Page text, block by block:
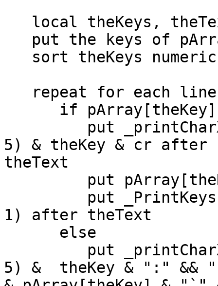
5) & theKey & cr after
theText
1) after theText
5) &  theKey & ":" &&